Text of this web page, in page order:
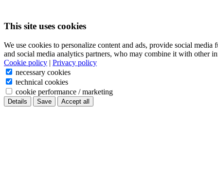
This site uses cookies
We use cookies to personalize content and ads, provide social
and social media analytics partners, who may combine it with other
Cookie policy | Privacy policy
necessary cookies
technical cookies
cookie performance / marketing
Details Save Accept all